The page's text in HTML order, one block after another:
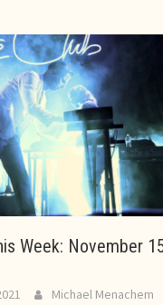
Week: November
Michael Menachem